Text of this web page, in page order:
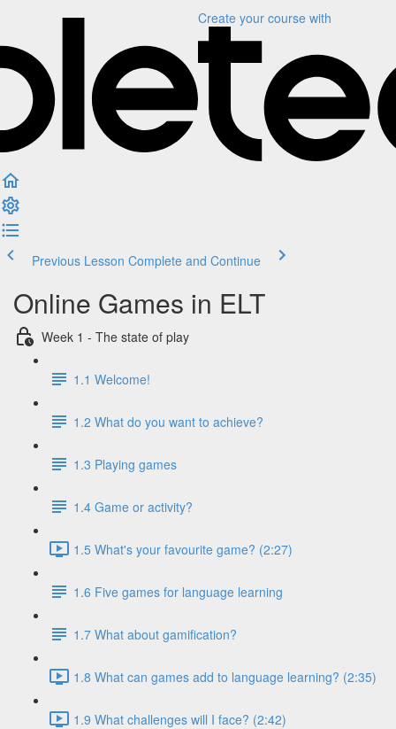
Create your course with
Previous Lesson Complete and Continue
Online Games in ELT
Week 1 - The state of play
1.1 Welcome!
1.2 What do you want to achieve?
1.3 Playing games
1.4 Game or activity?
1.5 What's your favourite game? (2:27)
1.6 Five games for language learning
1.7 What about gamification?
1.8 What can games add to language learning? (2:35)
1.9 What challenges will I face? (2:42)